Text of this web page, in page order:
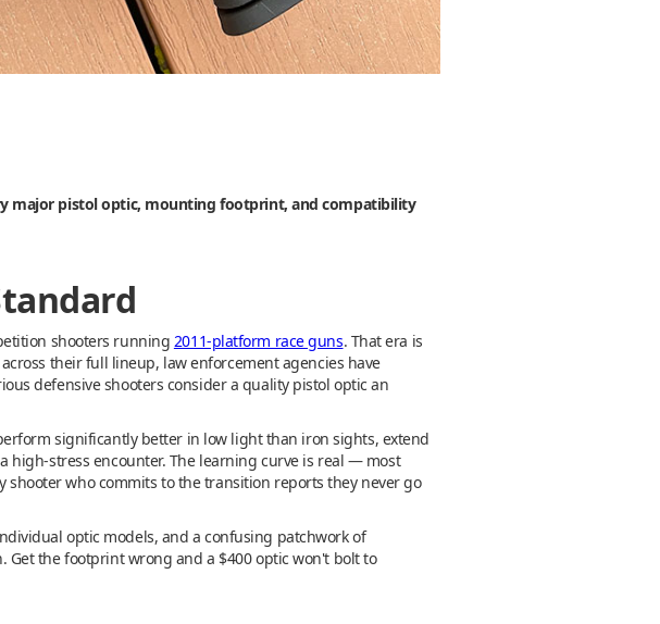
major pistol optic, mounting footprint, and compatibility
shooters running 2011-platform race guns. That era is
their full lineup, law enforcement agencies have
defensive shooters consider a quality pistol optic an
significantly better in low light than iron sights, extend
high-stress encounter. The learning curve is real — most
who commits to the transition reports they never go
optic models, and a confusing patchwork of
the footprint wrong and a $400 optic won't bolt to